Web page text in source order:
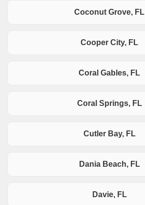
Coconut Grove, FL
Cooper City, FL
Coral Gables, FL
Coral Springs, FL
Cutler Bay, FL
Dania Beach, FL
Davie, FL